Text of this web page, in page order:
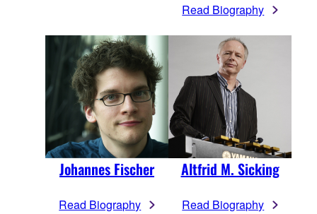
Read Biography
Johannes Fischer
Read Biography
Altfrid M. Sicking
Read Biography